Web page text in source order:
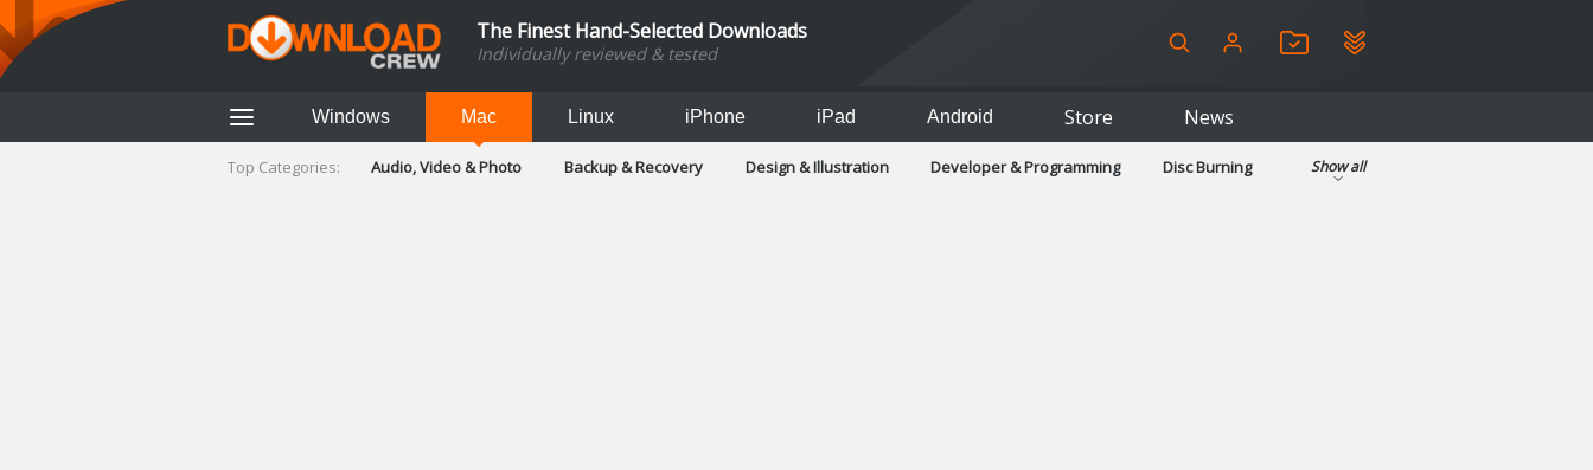
The Finest Hand-Selected Downloads
Individually reviewed & tested
Windows Mac Linux iPhone iPad Android Store News
Top Categories: Audio, Video & Photo Backup & Recovery Design & Illustration Developer & Programming
Disc Burning
Show all